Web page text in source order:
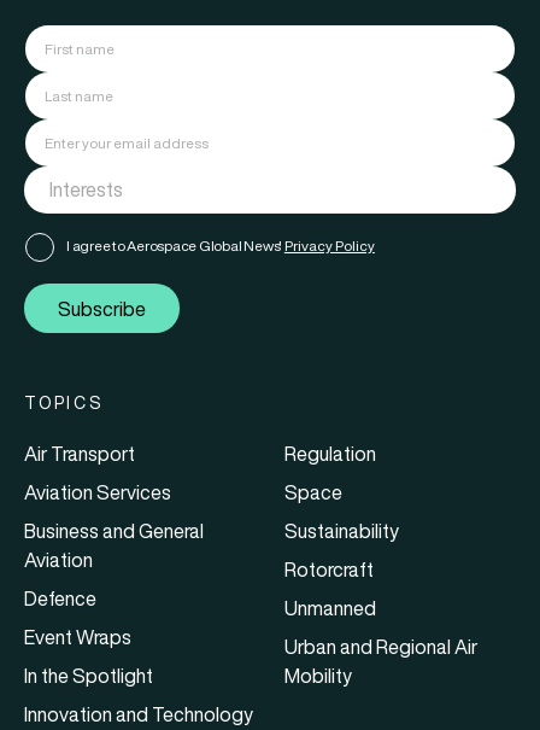
I agree to Aerospace Global News' Privacy Policy
Subscribe
TOPICS
Air Transport
Aviation Services
Business and General
Aviation
Defence
Event Wraps
In the Spotlight
Innovation and Technology
Regulation
Space
Sustainability
Rotorcraft
Unmanned
Urban and Regional Air
Mobility